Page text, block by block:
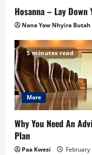
Hosanna – Lay Down
Nana Yaw Nhyira Butah
5 minutes read
More
Why You Need An
Plan
Paa Kwesi February